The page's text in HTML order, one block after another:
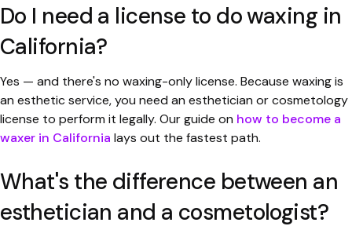
Do I need a license to do waxing in
California?
Yes — and there's no waxing-only license. Because waxing is
an esthetic service, you need an esthetician or cosmetology
license to perform it legally. Our guide on how to become a
waxer in California lays out the fastest path.
What's the difference between an
esthetician and a cosmetologist?